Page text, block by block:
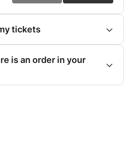
tickets
is an order in your